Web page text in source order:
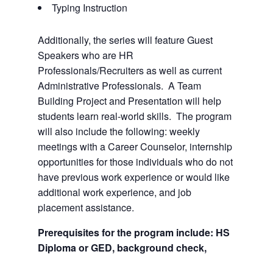
Typing Instruction
Additionally, the series will feature Guest
Speakers who are HR
Professionals/Recruiters as well as current
Administrative Professionals. A Team
Building Project and Presentation will help
students learn real-world skills. The program
will also include the following: weekly
meetings with a Career Counselor, internship
opportunities for those individuals who do not
have previous work experience or would like
additional work experience, and job
placement assistance.
Prerequisites for the program include: HS
Diploma or GED, background check,